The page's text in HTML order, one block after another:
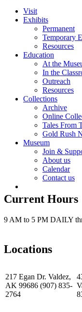
Visit
Exhibits
Permanent
Temporary
Resources
Education
At the
In the
Outreach
Resources
Collections
Archive
Online
Tales From
Gold Rush
Museum
Join &
About us
Calendar
Contact us
Current Hours
9 AM to 5 PM DAILY
Locations
217 Egan Dr. Valdez,
AK 99686 (907) 835-
2764